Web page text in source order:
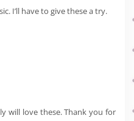
I’ll have to give these a try.
will love these. Thank you for